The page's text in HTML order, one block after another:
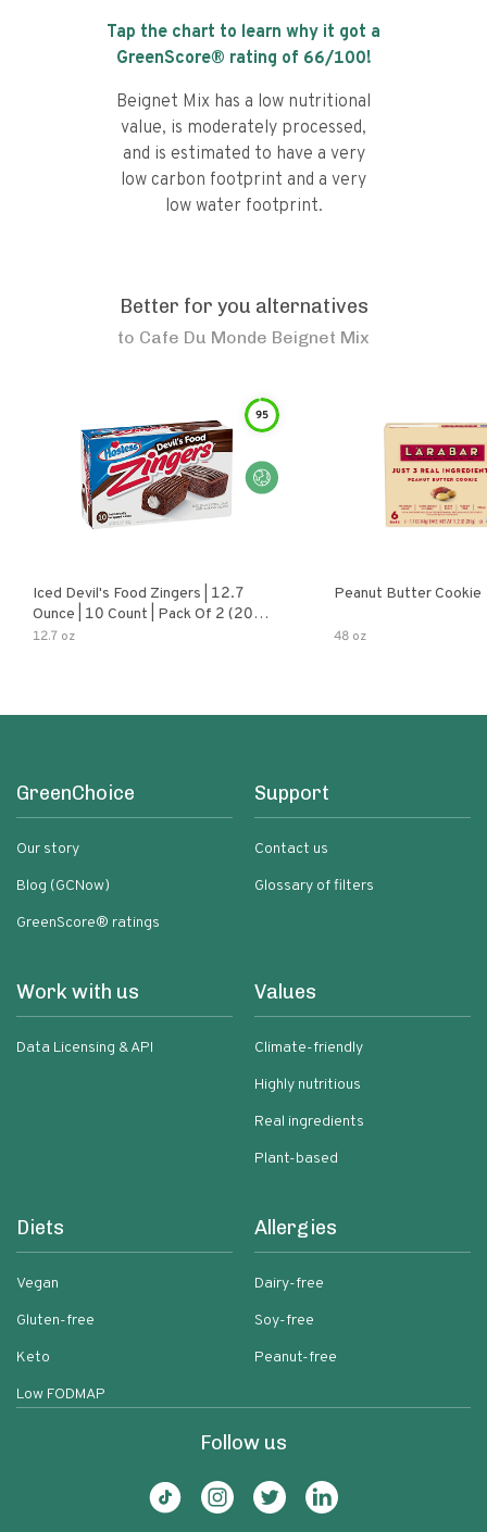
Tap the chart to learn why it got a
GreenScore® rating of 66/100!
Beignet Mix has a low nutritional
value, is moderately processed,
and is estimated to have a very
low carbon footprint and a very
low water footprint.
Better for you alternatives
to Cafe Du Monde Beignet Mix
95
Iced Devil's Food Zingers | 12.7
Ounce | 10 Count | Pack Of 2 (20
Total Zingers)
12.7 oz
Peanut Butter Cookie
48 oz
GreenChoice
Our story
Blog (GCNow)
GreenScore® ratings
Support
Contact us
Glossary of filters
Work with us
Data Licensing & API
Values
Climate-friendly
Highly nutritious
Real ingredients
Plant-based
Diets
Vegan
Gluten-free
Keto
Low FODMAP
Allergies
Dairy-free
Soy-free
Peanut-free
Follow us